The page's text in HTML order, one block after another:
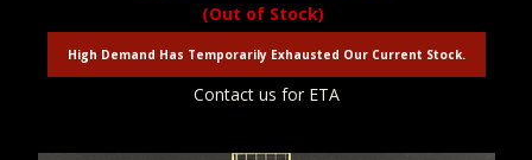
(Out of Stock)
High Demand Has Temporarily Exhausted Our Current Stock.
Contact us for ETA